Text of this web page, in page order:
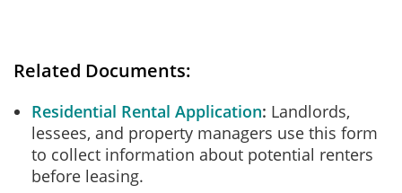
Related Documents:
Residential Rental Application Landlords,
lessees, and property managers use this form
to collect information about potential renters
before leasing.